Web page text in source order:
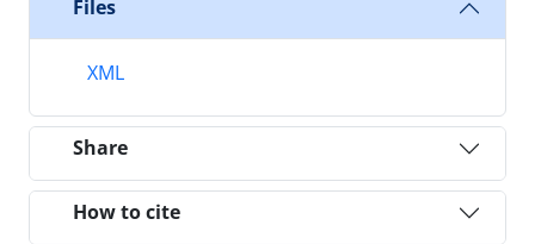
Files
XML
Share
How to cite